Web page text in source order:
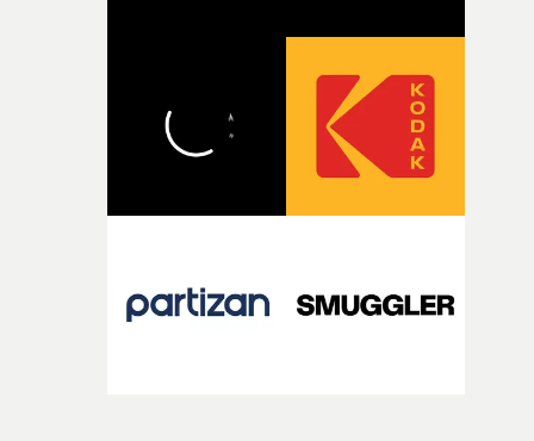
pre-production, through to the shoot and the care put
during post-production, everyone brought so much
creativity and commitment to the project. It’s rare to
the opportunity to make something so personal, and
rarer to have a team who are willing to embrace all of
weird ideas along the way. This film really wouldn’t be
what it is without them.”